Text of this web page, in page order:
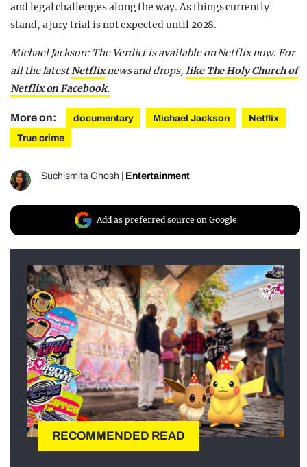
and legal challenges along the way. As things currently
stand, a jury trial is not expected until 2028.
Michael Jackson: The Verdict is available on Netflix now. For
all the latestNetflixnews and drops, like The Holy Church of
Netflix on Facebook.
More on: documentary Michael Jackson
Netflix
True crime
Suchismita Ghosh Entertainment
Add as preferred source on Google
RECOMMENDED READ